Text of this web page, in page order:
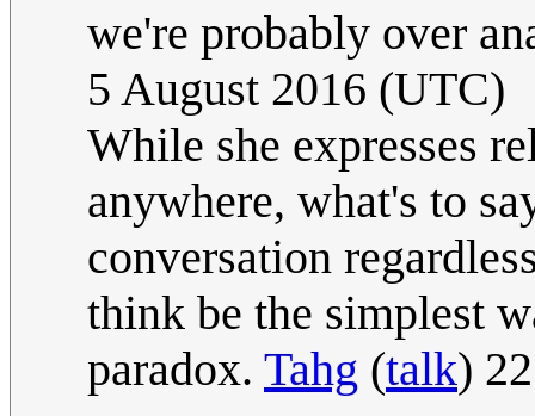
we're probably over
5 August 2016 (UTC)
While she expresses
anywhere, what's to
conversation
think be the simplest
paradox. Tahg (talk)